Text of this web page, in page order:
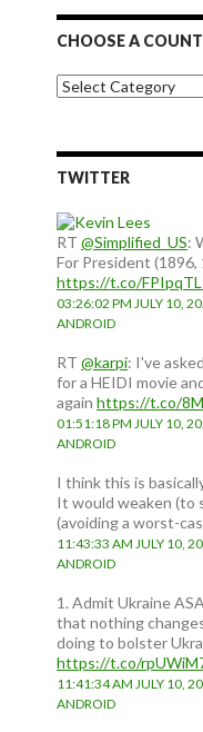
CHOOSE A
Choose
a
TWITTER
RT @Simplified_US:
For President (1896,
https://t.co/
03:26:02 PM JULY 10,
ANDROID
RT @karpi: I've
for a HEIDI movie
again https://t.co/
01:51:18 PM JULY 10,
ANDROID
I think this is
It would weaken (to
(avoiding a worst-
11:43:33 AM JULY 10,
ANDROID
1. Admit Ukraine
that nothing
doing to bolster
https://t.co/
11:41:34 AM JULY 10,
ANDROID